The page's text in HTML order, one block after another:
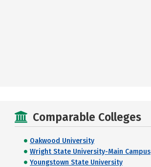
Comparable Colleges
Oakwood University
Wright State University-Main Campus
Youngstown State University